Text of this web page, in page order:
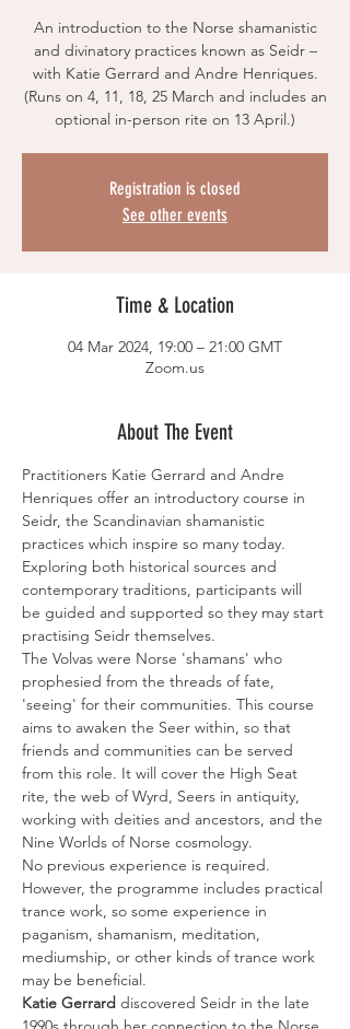
An introduction to the Norse shamanistic
and divinatory practices known as Seidr –
with Katie Gerrard and Andre Henriques.
(Runs on 4, 11, 18, 25 March and includes an
optional in-person rite on 13 April.)
Registration is closed
See other events
Time & Location
04 Mar 2024, 19:00 – 21:00 GMT
Zoom.us
About The Event
Practitioners Katie Gerrard and Andre
Henriques offer an introductory course in
Seidr, the Scandinavian shamanistic
practices which inspire so many today.
Exploring both historical sources and
contemporary traditions, participants will
be guided and supported so they may start
practising Seidr themselves.
The Volvas were Norse 'shamans' who
prophesied from the threads of fate,
'seeing' for their communities. This course
aims to awaken the Seer within, so that
friends and communities can be served
from this role. It will cover the High Seat
rite, the web of Wyrd, Seers in antiquity,
working with deities and ancestors, and the
Nine Worlds of Norse cosmology.
No previous experience is required.
However, the programme includes practical
trance work, so some experience in
paganism, shamanism, meditation,
mediumship, or other kinds of trance work
may be beneficial.
Katie Gerrard discovered Seidr in the late